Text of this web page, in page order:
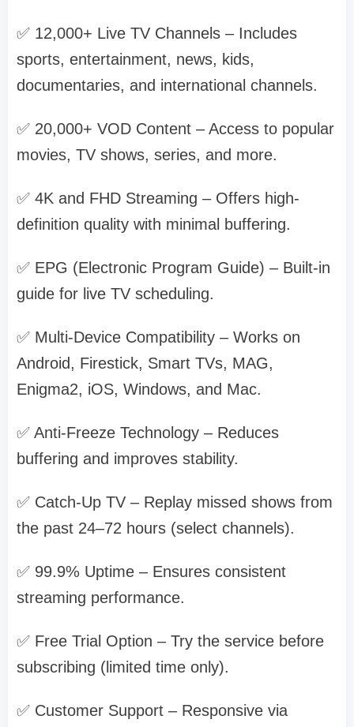
✅ 12,000+ Live TV Channels – Includes
sports, entertainment, news, kids,
documentaries, and international channels.
✅ 20,000+ VOD Content – Access to popular
movies, TV shows, series, and more.
✅ 4K and FHD Streaming – Offers high-
definition quality with minimal buffering.
✅ EPG (Electronic Program Guide) – Built-in
guide for live TV scheduling.
✅ Multi-Device Compatibility – Works on
Android, Firestick, Smart TVs, MAG,
Enigma2, iOS, Windows, and Mac.
✅ Anti-Freeze Technology – Reduces
buffering and improves stability.
✅ Catch-Up TV – Replay missed shows from
the past 24–72 hours (select channels).
✅ 99.9% Uptime – Ensures consistent
streaming performance.
✅ Free Trial Option – Try the service before
subscribing (limited time only).
✅ Customer Support – Responsive via